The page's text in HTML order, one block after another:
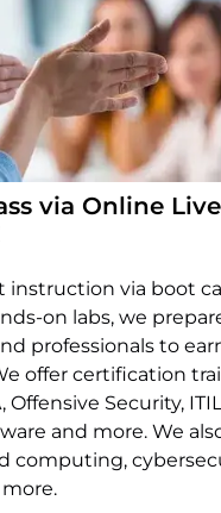
via Online
instruction via boot
on labs, we
professionals to
offer certification
Offensive Security,
and more. We
computing,